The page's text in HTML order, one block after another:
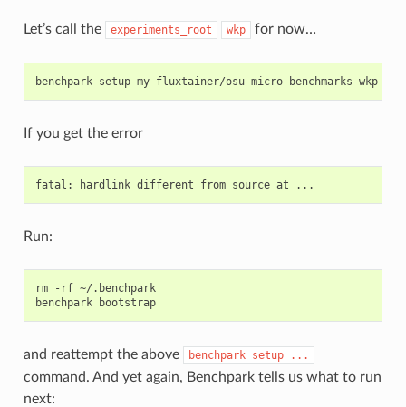
    sticky: False
    default: False
    description: Build and run with CUDA
    sticky: False
    name: scaling-factor
    default: 2
    multi: False
    name: scaling-iterations
    default: 4
    description: Number of experiments to be generated
    values: None
    multi: False
    sticky: False
    name: strong
Let’s call the experiments_root wkp for now…
benchpark setup my-fluxtainer/osu-micro-benchmarks wkp
If you get the error
Run:
rm -rf ~/.benchpark
benchpark
bootstrap
and reattempt the above benchpark setup ...
command. And yet again, Benchpark tells us what to run
next: